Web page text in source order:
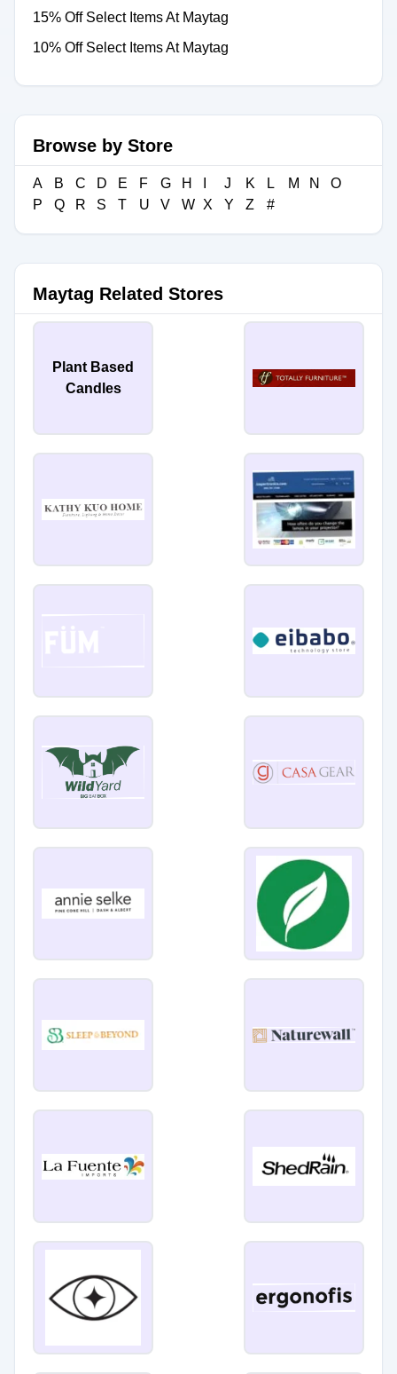
15% Off Select Items At Maytag
10% Off Select Items At Maytag
Browse by Store
A B C D E F G H J K L M N
O
P
Q R S T U V W X Y Z #
Maytag Related Stores
Plant Based
Candles